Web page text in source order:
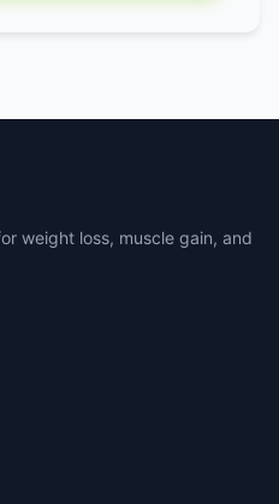
weight loss, muscle gain, and